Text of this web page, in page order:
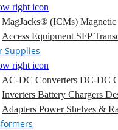
MagJacks® (ICMs)
Access Equipment SFP
Supplies
AC-DC Converters DC-DC
Inverters Battery Chargers
Adapters Power Shelves &